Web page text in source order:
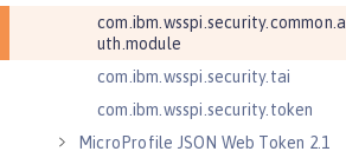
com.ibm.wsspi.security.common.a
uth.module
com.ibm.wsspi.security.tai
com.ibm.wsspi.security.token
MicroProfile JSON Web Token 2.1